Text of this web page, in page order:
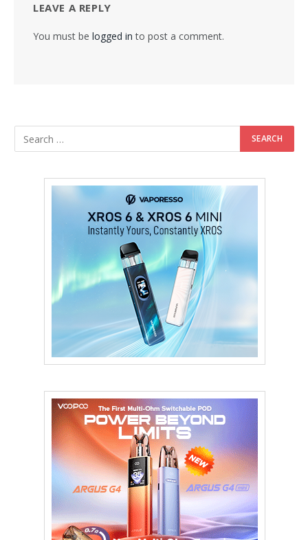
LEAVE A REPLY
You must be logged in to post a comment.